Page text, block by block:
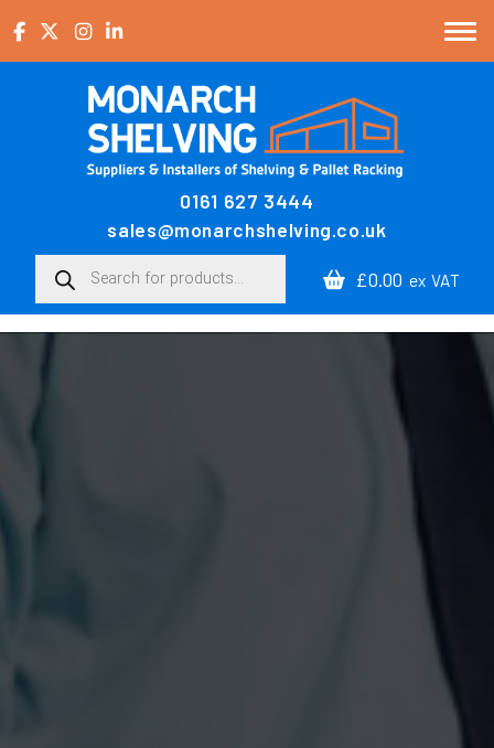
Main Navigation0161 627 3444
sales@monarchshelving.co.uk
Products search
£0.00 ex VAT